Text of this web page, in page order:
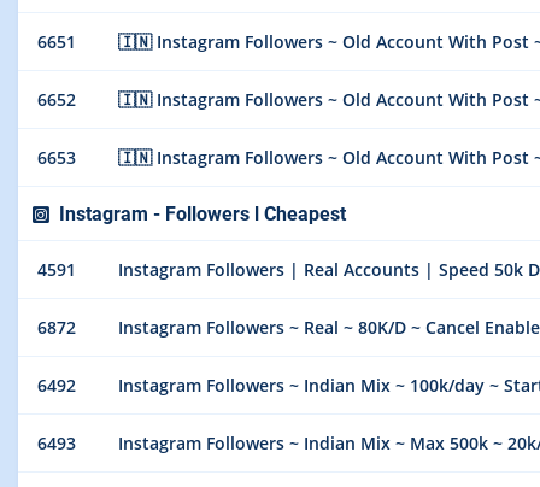
6651 🇮🇳 Instagram Followers ~ Old Account With Post
6652 🇮🇳 Instagram Followers ~ Old Account With Post
6653 🇮🇳 Instagram Followers ~ Old Account With Post
Instagram - Followers l Cheapest
4591 Instagram Followers | Real Accounts | Speed
6872 Instagram Followers ~ Real ~ 80K/D ~ Cancel
6492 Instagram Followers ~ Indian Mix ~ 100k/day ~
6493 Instagram Followers ~ Indian Mix ~ Max 500k ~